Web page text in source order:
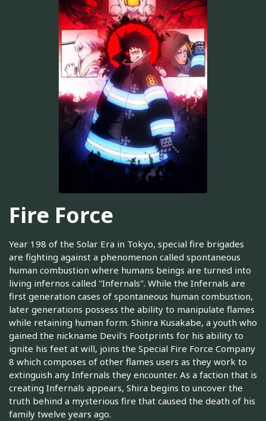
Fire Force
Year 198 of the Solar Era in Tokyo, special fire brigades
are fighting against a phenomenon called spontaneous
human combustion where humans beings are turned into
living infernos called "Infernals". While the Infernals are
first generation cases of spontaneous human combustion,
later generations possess the ability to manipulate flames
while retaining human form. Shinra Kusakabe, a youth who
gained the nickname Devil's Footprints for his ability to
ignite his feet at will, joins the Special Fire Force Company
8 which composes of other flames users as they work to
extinguish any Infernals they encounter. As a faction that is
creating Infernals appears, Shira begins to uncover the
truth behind a mysterious fire that caused the death of his
family twelve years ago.